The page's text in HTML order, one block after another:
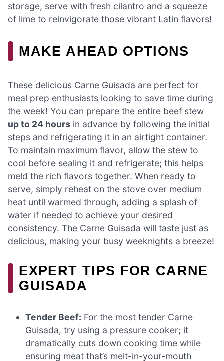
storage, serve with fresh cilantro and a squeeze
of lime to reinvigorate those vibrant Latin flavors!
MAKE AHEAD OPTIONS
These delicious Carne Guisada are perfect for
meal prep enthusiasts looking to save time during
the week! You can prepare the entire beef stew
up to 24 hours in advance by following the initial
steps and refrigerating it in an airtight container.
To maintain maximum flavor, allow the stew to
cool before sealing it and refrigerate; this helps
meld the rich flavors together. When ready to
serve, simply reheat on the stove over medium
heat until warmed through, adding a splash of
water if needed to achieve your desired
consistency. The Carne Guisada will taste just as
delicious, making your busy weeknights a breeze!
EXPERT TIPS FOR CARNE
GUISADA
Tender Beef: For the most tender Carne
Guisada, try using a pressure cooker; it
dramatically cuts down cooking time while
ensuring meat that’s melt-in-your-mouth